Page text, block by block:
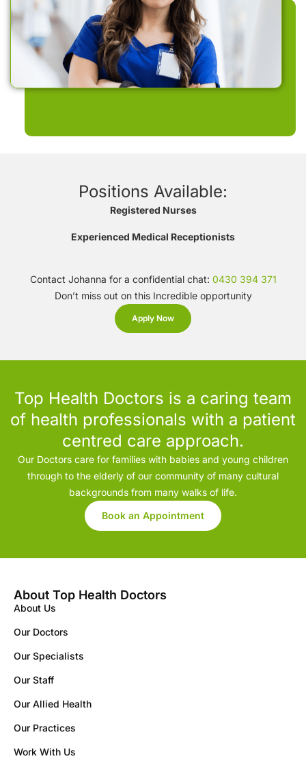
Positions Available:
Registered Nurses
Experienced Medical Receptionists
Contact Johanna for a confidential chat: 0430 394 371
Don’t miss out on this Incredible opportunity
Apply Now
Top Health Doctors is a caring team
of health professionals with a patient
centred care approach.
Our Doctors care for families with babies and young children
through to the elderly of our community of many cultural
backgrounds from many walks of life.
Book an Appointment
About Top Health Doctors
About Us
Our Doctors
Our Specialists
Our Staff
Our Allied Health
Our Practices
Work With Us